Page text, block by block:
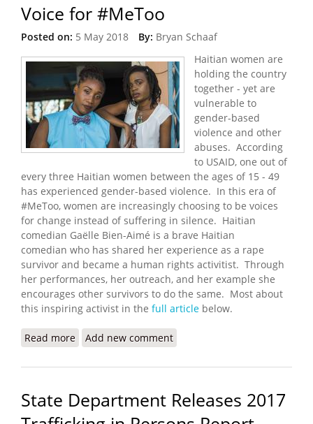
Voice for #MeToo
Posted on: 5 May 2018 By: Bryan Schaaf
Haitian women are
holding the country
together - yet are
vulnerable to
gender-based
violence and other
abuses. According
to USAID, one out of
every three Haitian women between the ages of 15 - 49
has experienced gender-based violence. In this era of
#MeToo, women are increasingly choosing to be voices
for change instead of suffering in silence. Haitian
comedian Gaëlle Bien-Aimé is a brave Haitian
comedian who has shared her experience as a rape
survivor and became a human rights activitist. Through
her performances, her outreach, and her example she
encourages other survivors to do the same. Most about
this inspiring activist in the full article below.
Read more about Haitian Comedian Becomes a Voice for
Add new comment
State Department Releases 2017